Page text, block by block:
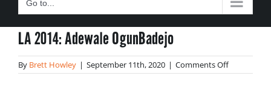
Go to...
LA 2014: Adewale OgunBadejo
By Brett Howley | September 11th, 2020 | Comments Offon
LA